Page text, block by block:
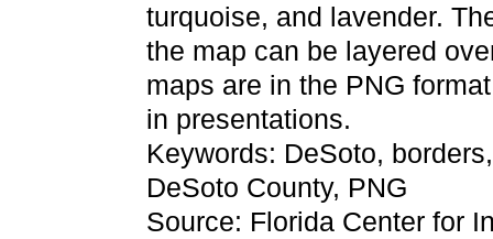
turquoise, and lavender.
the map can be layered
maps are in the PNG
in presentations.
Keywords: DeSoto,
DeSoto County, PNG
Source: Florida Center for